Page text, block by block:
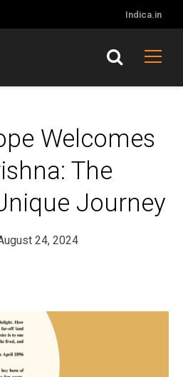
Indica.in
Welcomes
The
Journey
24, 2024